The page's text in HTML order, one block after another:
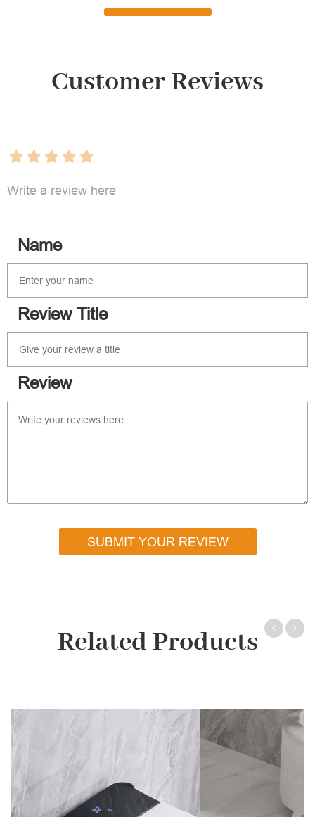
Customer Reviews
Write a review here
Name
Review Title
Review
SUBMIT YOUR REVIEW
Related Products